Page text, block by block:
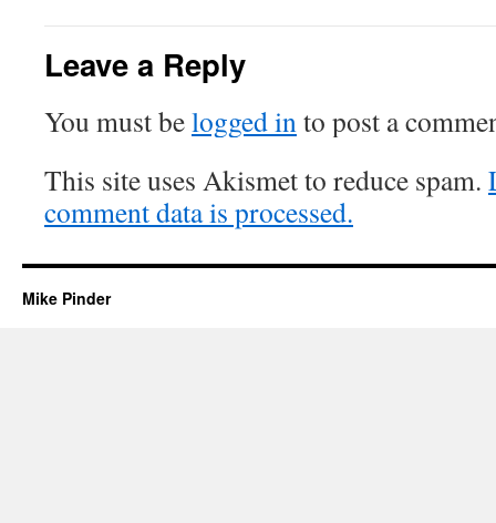
Leave a Reply
You must belogged into post a
This site uses Akismet to reduce spam.
comment data is processed.
Mike Pinder